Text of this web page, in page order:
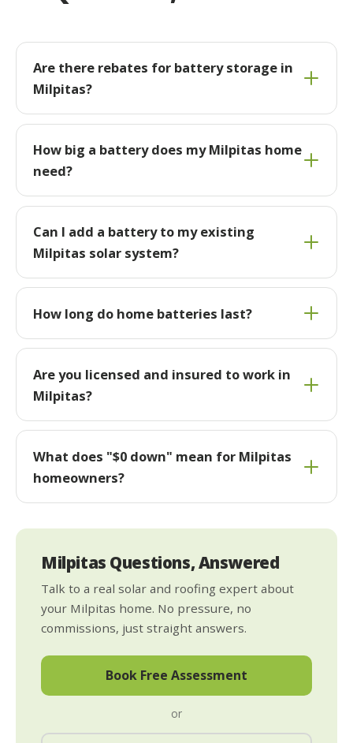
Are there rebates for battery storage in
Milpitas?
How big a battery does my Milpitas home
need?
Can I add a battery to my existing
Milpitas solar system?
How long do home batteries last?
Are you licensed and insured to work in
Milpitas?
What does "$0 down" mean for Milpitas
homeowners?
Milpitas Questions, Answered
Talk to a real solar and roofing expert about
your Milpitas home. No pressure, no
commissions, just straight answers.
Book Free Assessment
or